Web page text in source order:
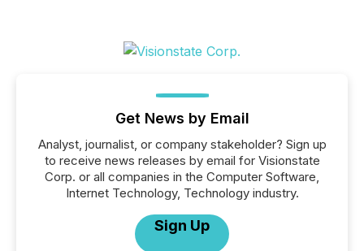
Get News by Email
Analyst, journalist, or company stakeholder? Sign up
to receive news releases by email for Visionstate
Corp. or all companies in the Computer Software,
Internet Technology, Technology industry.
Sign Up